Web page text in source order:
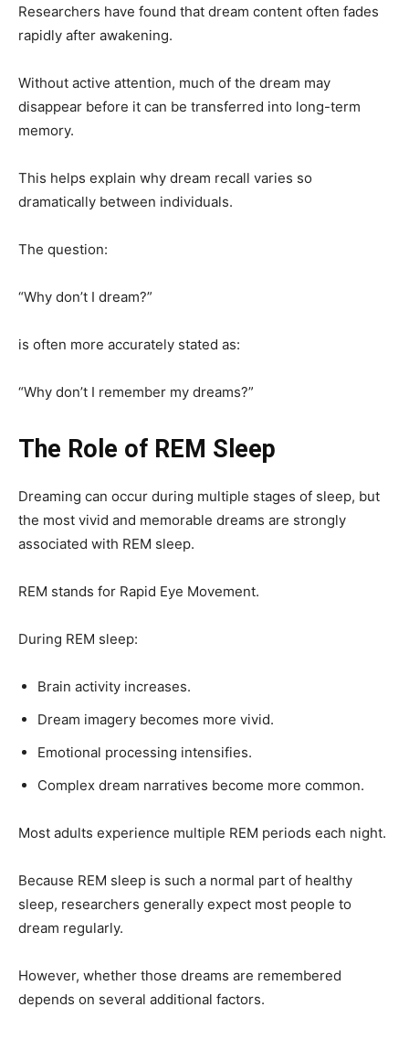
Researchers have found that dream content often fades
rapidly after awakening.
Without active attention, much of the dream may
disappear before it can be transferred into long-term
memory.
This helps explain why dream recall varies so
dramatically between individuals.
The question:
“Why don’t I dream?”
is often more accurately stated as:
“Why don’t I remember my dreams?”
The Role of REM Sleep
Dreaming can occur during multiple stages of sleep, but
the most vivid and memorable dreams are strongly
associated with REM sleep.
REM stands for Rapid Eye Movement.
During REM sleep:
Brain activity increases.
Dream imagery becomes more vivid.
Emotional processing intensifies.
Complex dream narratives become more common.
Most adults experience multiple REM periods each night.
Because REM sleep is such a normal part of healthy
sleep, researchers generally expect most people to
dream regularly.
However, whether those dreams are remembered
depends on several additional factors.